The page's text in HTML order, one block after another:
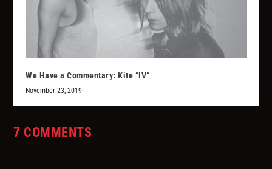
We Have a Commentary: Kite “IV”
November 23, 2019
7 COMMENTS